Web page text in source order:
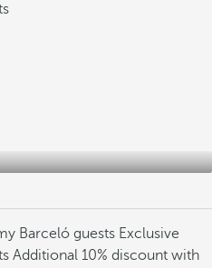
Barceló guests Exclusive
Additional 10% discount with